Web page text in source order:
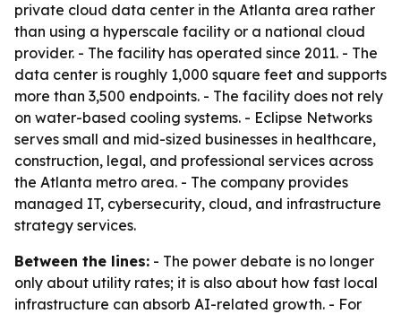
private cloud data center in the Atlanta area rather
than using a hyperscale facility or a national cloud
provider. - The facility has operated since 2011. - The
data center is roughly 1,000 square feet and supports
more than 3,500 endpoints. - The facility does not rely
on water-based cooling systems. - Eclipse Networks
serves small and mid-sized businesses in healthcare,
construction, legal, and professional services across
the Atlanta metro area. - The company provides
managed IT, cybersecurity, cloud, and infrastructure
strategy services.
Between the lines: - The power debate is no longer
only about utility rates; it is also about how fast local
infrastructure can absorb AI-related growth. - For